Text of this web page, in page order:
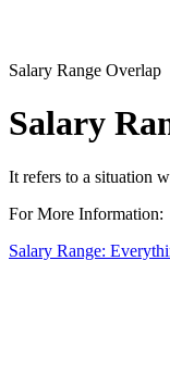
Salary Range Overlap
Salary
It refers to a situation
For More Information:
Salary Range: